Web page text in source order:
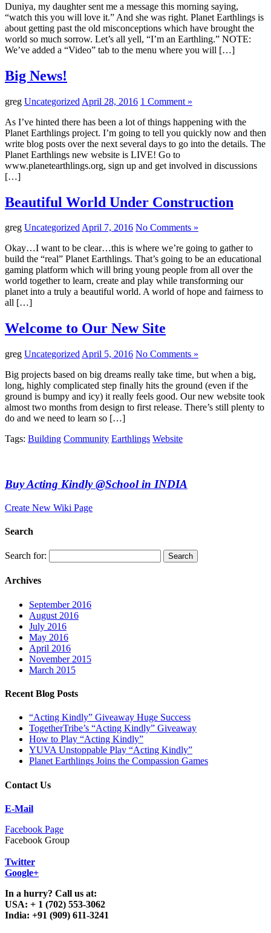
Duniya, my daughter sent me a message this morning saying,
“watch this you will love it.” And she was right. Planet Earthlings is
about getting past the old misconceptions which have brought the
world so much sorrow. Let’s all yell, “I’m an Earthling.” NOTE:
We’ve added a “Video” tab to the menu where you will […]
Big News!
greg Uncategorized April 28, 2016 1 Comment »
As I’ve hinted there has been a lot of things happening with the
Planet Earthlings project. I’m going to tell you quickly now and then
write blog posts over the next several days to go into the details. The
Planet Earthlings new website is LIVE! Go to
www.planetearthlings.org, sign up and get involved in discussions
[…]
Beautiful World Under Construction
greg UncategorizedApril 7, 2016 No Comments »
Okay…I want to be clear…this is where we’re going to gather to
build the “real” Planet Earthlings. That’s going to be an educational
gaming platform which will bring young people from all over the
world together to learn, create and play while transforming our
planet into a truly a beautiful world. A world of hope and fairness to
all […]
Welcome to Our New Site
greg Uncategorized April 5, 2016 No Comments »
Big projects based on big dreams really take time, but when a big,
long, highly complicated step finally hits the ground (even if the
ground is bumpy and icy) it really feels good. Our new website took
almost two months from design to first release. There’s still plenty to
do and we need to learn so […]
Tags: Building Community Earthlings Website
Buy Acting Kindly @School in INDIA
Create New Wiki Page
Search
Search for:
Archives
September 2016
August 2016
July 2016
May 2016
April 2016
November 2015
March 2015
Recent Blog Posts
“Acting Kindly” Giveaway Huge Success
TogetherTribe’s “Acting Kindly” Giveaway
How to Play “Acting Kindly”
YUVA Unstoppable Play “Acting Kindly”
Planet Earthlings Joins the Compassion Games
Contact Us
E-Mail
Facebook Page
Facebook Group
Twitter
Google+
In a hurry? Call us at:
USA: + 1 (702) 553-3062
India: +91 (909) 611-3241